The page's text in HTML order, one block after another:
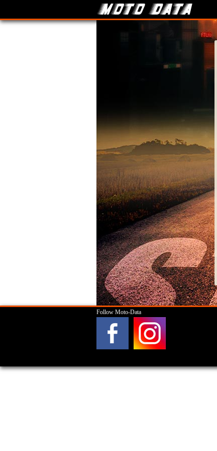
Follow Moto-Data